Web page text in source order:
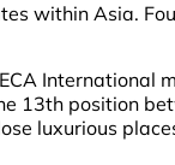
within Asia.
International
13th position
luxurious